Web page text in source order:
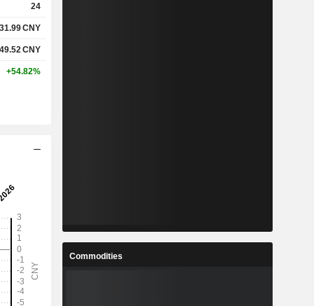
102.78%
24
31.99CNY
49.52CNY
+54.82%
Commodities